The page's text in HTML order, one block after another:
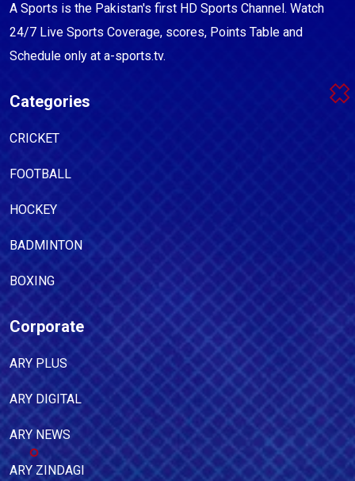
A Sports is the Pakistan's first HD Sports Channel. Watch
24/7 Live Sports Coverage, scores, Points Table and
Schedule only at a-sports.tv.
Categories
CRICKET
FOOTBALL
HOCKEY
BADMINTON
BOXING
Corporate
ARY PLUS
ARY DIGITAL
ARY NEWS
ARY ZINDAGI